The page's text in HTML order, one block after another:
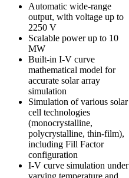
Automatic wide-range
output, with voltage up to
2250 V
Scalable power up to 10
MW
Built-in I-V curve
mathematical model for
accurate solar array
simulation
Simulation of various solar
cell technologies
(monocrystalline,
polycrystalline, thin-film),
including Fill Factor
configuration
I-V curve simulation under
varying temperature and